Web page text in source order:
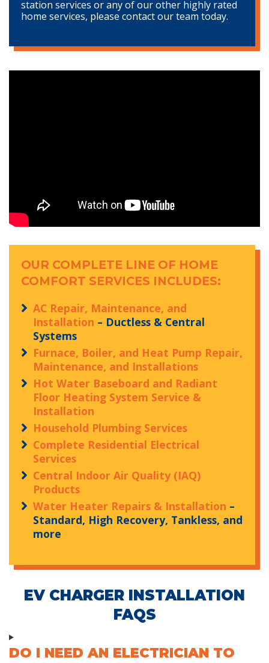
station services or any of our other highly rated
home services, please contact our team today.
OUR COMPLETE LINE OF HOME
COMFORT SERVICES INCLUDES:
AC Repair, Maintenance, and
Installation – Ductless & Central
Systems
Furnace, Boiler, and Heat Pump Repair,
Maintenance, and Installations
Hot Water Baseboard and Radiant
Floor Heating System Service &
Installation
Household Plumbing Services
Complete Residential Electrical
Services
Central Indoor Air Quality (IAQ)
Products
Water Heater Repairs & Installation –
Standard, High Recovery, Tankless, and
more
EV CHARGER INSTALLATION
FAQS
DO I NEED AN ELECTRICIAN TO